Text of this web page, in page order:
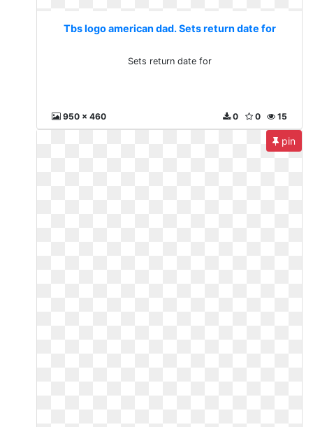
Tbs logo american dad. Sets return date for
Sets return date for
950 x 460 15
0
0
pin